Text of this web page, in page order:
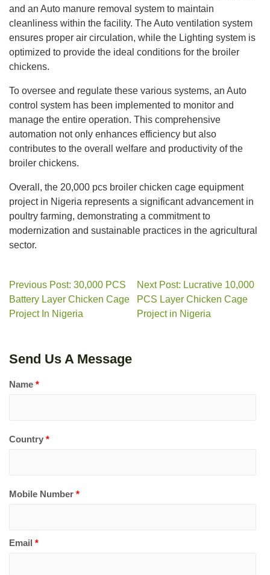
and an Auto manure removal system to maintain
cleanliness within the facility. The Auto ventilation system
ensures proper air circulation, while the Lighting system is
optimized to provide the ideal conditions for the broiler
chickens.
To oversee and regulate these various systems, an Auto
control system has been implemented to monitor and
manage the entire operation. This comprehensive
automation not only enhances efficiency but also
contributes to the overall welfare and productivity of the
broiler chickens.
Overall, the 20,000 pcs broiler chicken cage equipment
project in Nigeria represents a significant advancement in
poultry farming, demonstrating a commitment to
modernization and sustainable practices in the agricultural
sector.
Previous Post: 30,000 PCS
Battery Layer Chicken Cage
Project In Nigeria
Next Post: Lucrative 10,000
PCS Layer Chicken Cage
Project in Nigeria
Send Us A Message
Name *
Country *
Mobile Number *
Email *